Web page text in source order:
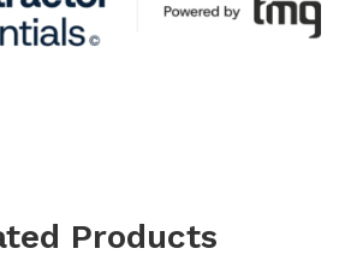
Products